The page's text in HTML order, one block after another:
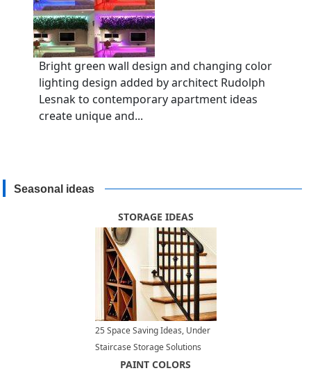
Bright green wall design and changing color
lighting design added by architect Rudolph
Lesnak to contemporary apartment ideas
create unique and...
Seasonal ideas
STORAGE IDEAS
25 Space Saving Ideas, Under
Staircase Storage Solutions
PAINT COLORS